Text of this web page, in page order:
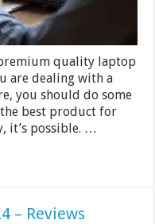
quality laptop
are dealing with a
you should do some
best product for
it’s possible. …
– Reviews